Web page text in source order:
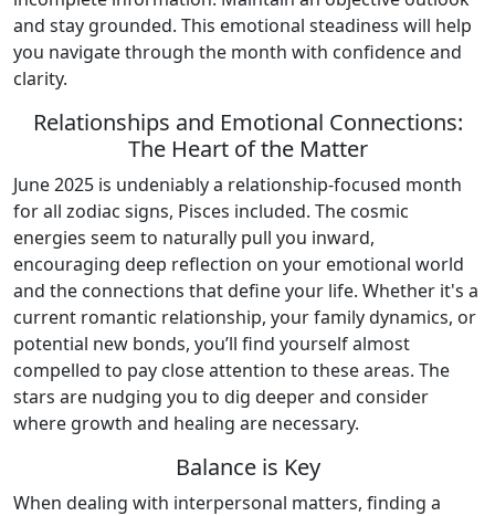
and stay grounded. This emotional steadiness will help
you navigate through the month with confidence and
clarity.
Relationships and Emotional Connections:
The Heart of the Matter
June 2025 is undeniably a relationship-focused month
for all zodiac signs, Pisces included. The cosmic
energies seem to naturally pull you inward,
encouraging deep reflection on your emotional world
and the connections that define your life. Whether it's a
current romantic relationship, your family dynamics, or
potential new bonds, you’ll find yourself almost
compelled to pay close attention to these areas. The
stars are nudging you to dig deeper and consider
where growth and healing are necessary.
Balance is Key
When dealing with interpersonal matters, finding a